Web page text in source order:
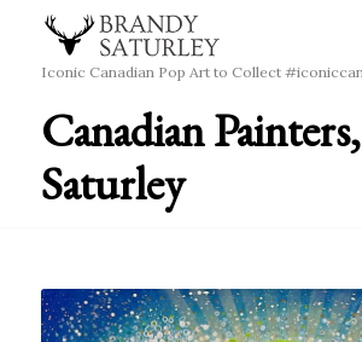
Iconic Canadian Pop Art to Collect
Canadian
Saturley